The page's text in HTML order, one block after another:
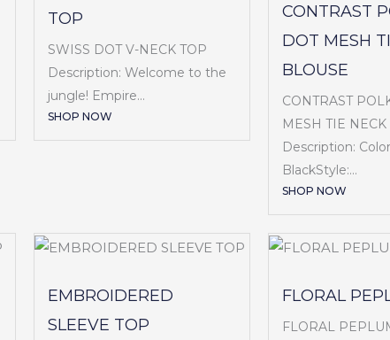
TOP
SWISS DOT V-NECK TOP
Description: Welcome to the
jungle! Empire...
SHOP NOW
CONTRAST
DOT MESH
BLOUSE
CONTRAST
MESH TIE
Description:
BlackStyle:...
SHOP NOW
EMBROIDERED
SLEEVE TOP
FLORAL
FLORAL